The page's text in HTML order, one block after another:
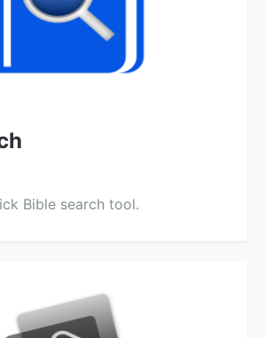
Bible search tool.